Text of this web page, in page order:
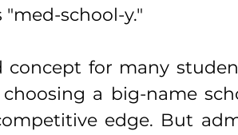
school-y."
concept for many
a big-name
edge. But